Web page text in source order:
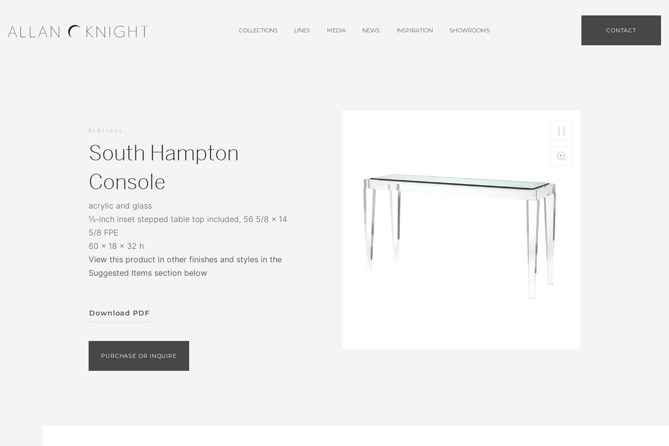
COLLECTIONS LINES MEDIA NEWS INSPIRATION SHOWROOMS CONTACT
PL9112CL
South Hampton
Console
acrylic and glass
½-inch inset stepped table top included, 56 5/8 x 14
5/8 FPE
60 x 18 x 32 h
View this product in other finishes and styles in the
Suggested Items section below
Download PDF
PURCHASE OR INQUIRE